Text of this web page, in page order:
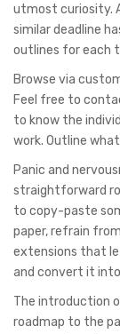
utmost curiosity.
similar deadline
outlines for each
Browse via
Feel free to
to know the
work. Outline
Panic and
straightforward
to copy-paste
paper, refrain
extensions that
and convert it
The introduction
roadmap to the